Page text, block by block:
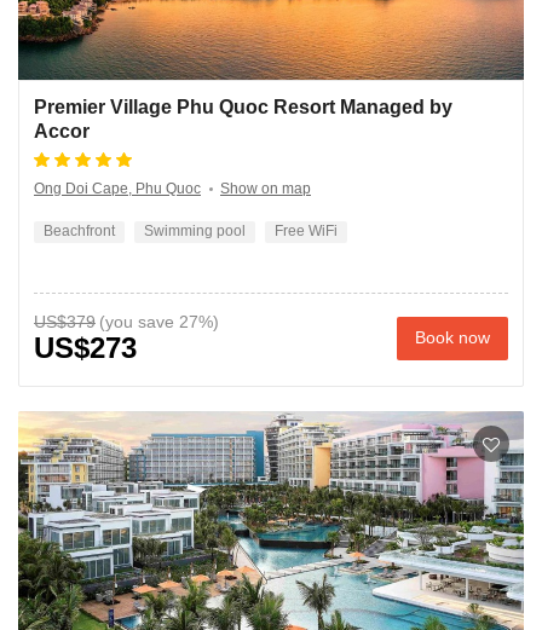
Premier Village Phu Quoc Resort Managed by
Accor
Ong Doi Cape, Phu Quoc Show on map
Beachfront Swimming pool Free WiFi
US$379
US$273 Book now